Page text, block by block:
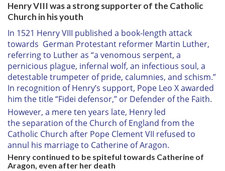
Henry VIII was a strong supporter of the Catholic
Church in his youth
In 1521 Henry VIII published a book-length attack
towards German Protestant reformer Martin Luther,
referring to Luther as “a venomous serpent, a
pernicious plague, infernal wolf, an infectious soul, a
detestable trumpeter of pride, calumnies, and schism.”
In recognition of Henry’s support, Pope Leo X awarded
him the title “Fidei defensor,” or Defender of the Faith.
However, a mere ten years late, Henry led
theseparation of the Church of England from the
Catholic Church after Pope Clement VII refused to
annul his marriage to Catherine of Aragon.
Henry continued to be spiteful towards Catherine of
Aragon, even after her death